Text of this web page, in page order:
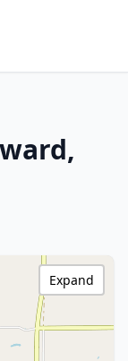
Expand